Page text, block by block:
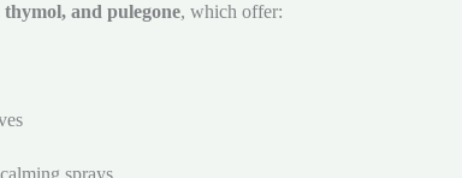
and pulegone, which offer: